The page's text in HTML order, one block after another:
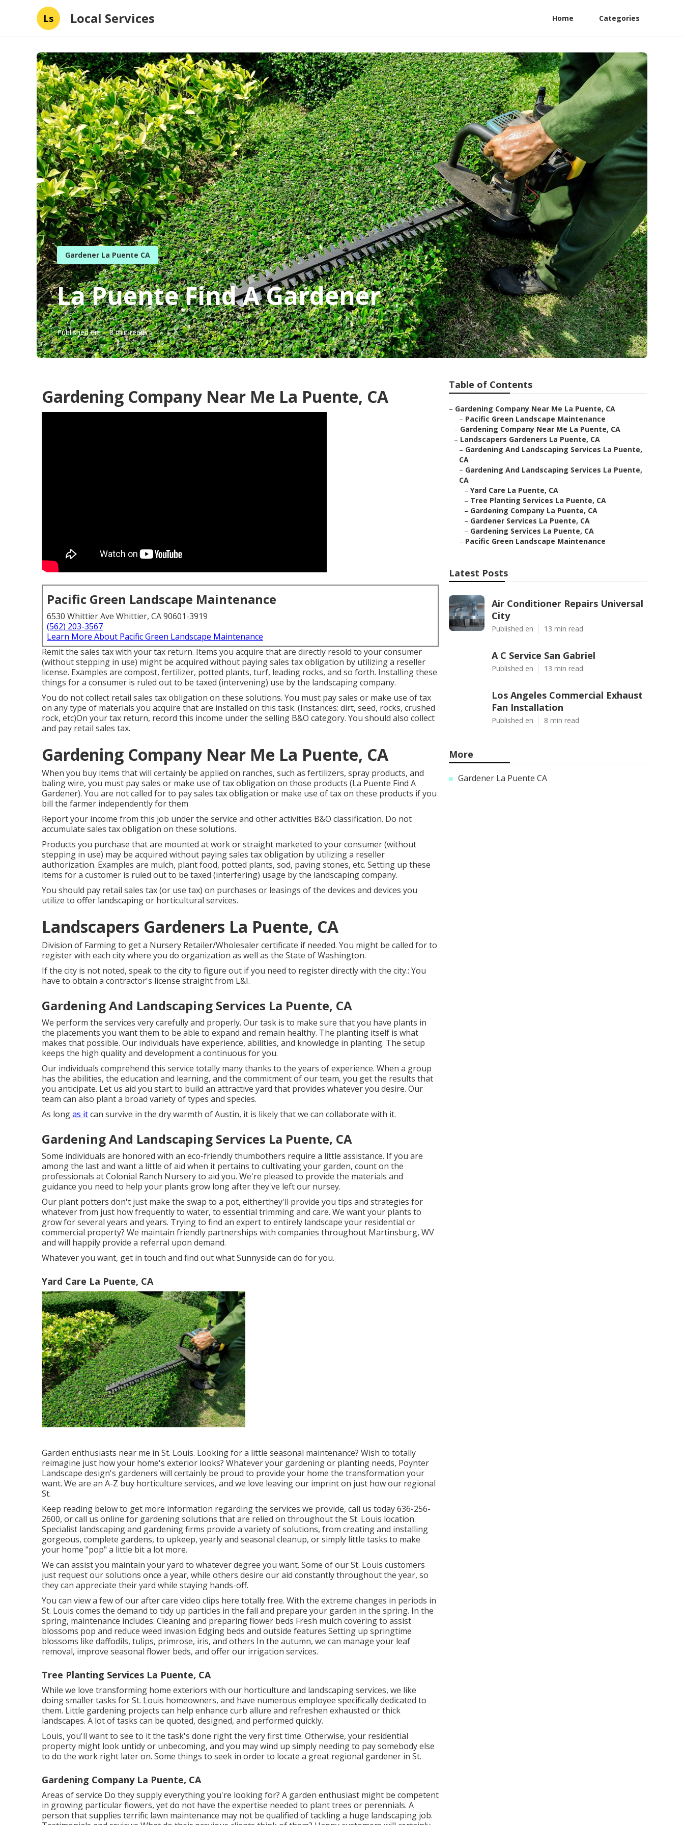
Ls Local Services Home Categories
Gardener La Puente CA
La Puente Find A Gardener
Published en 8 min read
Gardening Company Near Me La Puente, CA
Pacific Green Landscape Maintenance
6530 Whittier Ave Whittier, CA 90601-3919
(562) 203-3567
Learn More About Pacific Green Landscape Maintenance
Remit the sales tax with your tax return. Items you acquire that are directly resold to your consumer
(without stepping in use) might be acquired without paying sales tax obligation by utilizing a reseller
license. Examples are compost, fertilizer, potted plants, turf, leading rocks, and so forth. Installing these
things for a consumer is ruled out to be taxed (intervening) use by the landscaping company.
You do not collect retail sales tax obligation on these solutions. You must pay sales or make use of tax
on any type of materials you acquire that are installed on this task. (Instances: dirt, seed, rocks, crushed
rock, etc)On your tax return, record this income under the selling B&O category. You should also collect
and pay retail sales tax.
Gardening Company Near Me La Puente, CA
When you buy items that will certainly be applied on ranches, such as fertilizers, spray products, and
baling wire, you must pay sales or make use of tax obligation on those products (La Puente Find A
Gardener). You are not called for to pay sales tax obligation or make use of tax on these products if you
bill the farmer independently for them
Report your income from this job under the service and other activities B&O classification. Do not
accumulate sales tax obligation on these solutions.
Products you purchase that are mounted at work or straight marketed to your consumer (without
stepping in use) may be acquired without paying sales tax obligation by utilizing a reseller
authorization. Examples are mulch, plant food, potted plants, sod, paving stones, etc. Setting up these
items for a customer is ruled out to be taxed (interfering) usage by the landscaping company.
You should pay retail sales tax (or use tax) on purchases or leasings of the devices and devices you
utilize to offer landscaping or horticultural services.
Landscapers Gardeners La Puente, CA
Division of Farming to get a Nursery Retailer/Wholesaler certificate if needed. You might be called for to
register with each city where you do organization as well as the State of Washington.
If the city is not noted, speak to the city to figure out if you need to register directly with the city.: You
have to obtain a contractor's license straight from L&I.
Gardening And Landscaping Services La Puente, CA
We perform the services very carefully and properly. Our task is to make sure that you have plants in
the placements you want them to be able to expand and remain healthy. The planting itself is what
makes that possible. Our individuals have experience, abilities, and knowledge in planting. The setup
keeps the high quality and development a continuous for you.
Our individuals comprehend this service totally many thanks to the years of experience. When a group
has the abilities, the education and learning, and the commitment of our team, you get the results that
you anticipate. Let us aid you start to build an attractive yard that provides whatever you desire. Our
team can also plant a broad variety of types and species.
As longas itcan survive in the dry warmth of Austin, it is likely that we can collaborate with it.
Gardening And Landscaping Services La Puente, CA
Some individuals are honored with an eco-friendly thumbothers require a little assistance. If you are
among the last and want a little of aid when it pertains to cultivating your garden, count on the
professionals at Colonial Ranch Nursery to aid you. We're pleased to provide the materials and
guidance you need to help your plants grow long after they've left our nursey.
Our plant potters don't just make the swap to a pot, eitherthey'll provide you tips and strategies for
whatever from just how frequently to water, to essential trimming and care. We want your plants to
grow for several years and years. Trying to find an expert to entirely landscape your residential or
commercial property? We maintain friendly partnerships with companies throughout Martinsburg, WV
and will happily provide a referral upon demand.
Whatever you want, get in touch and find out what Sunnyside can do for you.
Yard Care La Puente, CA
Garden enthusiasts near me in St. Louis. Looking for a little seasonal maintenance? Wish to totally
reimagine just how your home's exterior looks? Whatever your gardening or planting needs, Poynter
Landscape design's gardeners will certainly be proud to provide your home the transformation your
want. We are an A-Z buy horticulture services, and we love leaving our imprint on just how our regional
St.
Keep reading below to get more information regarding the services we provide, call us today636-256-
2600, orcall us online for gardening solutions that are relied on throughout the St. Louis location.
Specialist landscaping and gardening firms provide a variety of solutions, from creating and installing
gorgeous, complete gardens, to upkeep, yearly and seasonal cleanup, or simply little tasks to make
your home "pop" a little bit a lot more.
We can assist you maintain your yard to whatever degree you want. Some of our St. Louis customers
just request our solutions once a year, while others desire our aid constantly throughout the year, so
they can appreciate their yard while staying hands-off.
You can view a few of ourafter care video clips here totally free. With the extreme changes in periods in
St. Louis comes the demand to tidy up particles in the fall and prepare your garden in the spring. In the
spring, maintenance includes: Cleaning and preparing flower beds Fresh mulch covering to assist
blossoms pop and reduce weed invasion Edging beds and outside features Setting up springtime
blossoms like daffodils, tulips, primrose, iris, and others In the autumn, we can manage your leaf
removal, improve seasonal flower beds, and offer our irrigation services.
Tree Planting Services La Puente, CA
While we love transforming home exteriors with our horticulture and landscaping services, we like
doing smaller tasks for St. Louis homeowners, and have numerous employee specifically dedicated to
them. Little gardening projects can help enhance curb allure and refreshen exhausted or thick
landscapes. A lot of tasks can be quoted, designed, and performed quickly.
Louis, you'll want to see to it the task's done right the very first time. Otherwise, your residential
property might look untidy or unbecoming, and you may wind up simply needing to pay somebody else
to do the work right later on. Some things to seek in order to locate a great regional gardener in St.
Gardening Company La Puente, CA
Areas of service Do they supply everything you're looking for? A garden enthusiast might be competent
in growing particular flowers, yet do not have the expertise needed to plant trees or perennials. A
person that supplies terrific lawn maintenance may not be qualified of tackling a huge landscaping job.
Table of Contents
– Gardening Company Near Me La Puente, CA
– Pacific Green Landscape Maintenance
– Gardening Company Near Me La Puente, CA
– Landscapers Gardeners La Puente, CA
– Gardening And Landscaping Services La Puente,
CA
– Gardening And Landscaping Services La Puente,
CA
– Yard Care La Puente, CA
– Tree Planting Services La Puente, CA
– Gardening Company La Puente, CA
– Gardener Services La Puente, CA
– Gardening Services La Puente, CA
– Pacific Green Landscape Maintenance
Latest Posts
Air Conditioner Repairs Universal
City
Published en 13 min read
A C Service San Gabriel
Published en 13 min read
Los Angeles Commercial Exhaust
Fan Installation
Published en 8 min read
More
Gardener La Puente CA